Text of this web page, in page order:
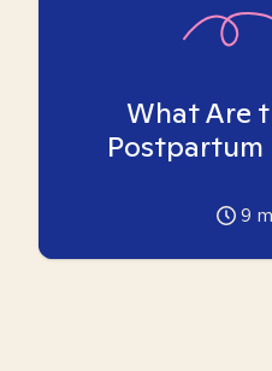
What Are
Postpartum
9